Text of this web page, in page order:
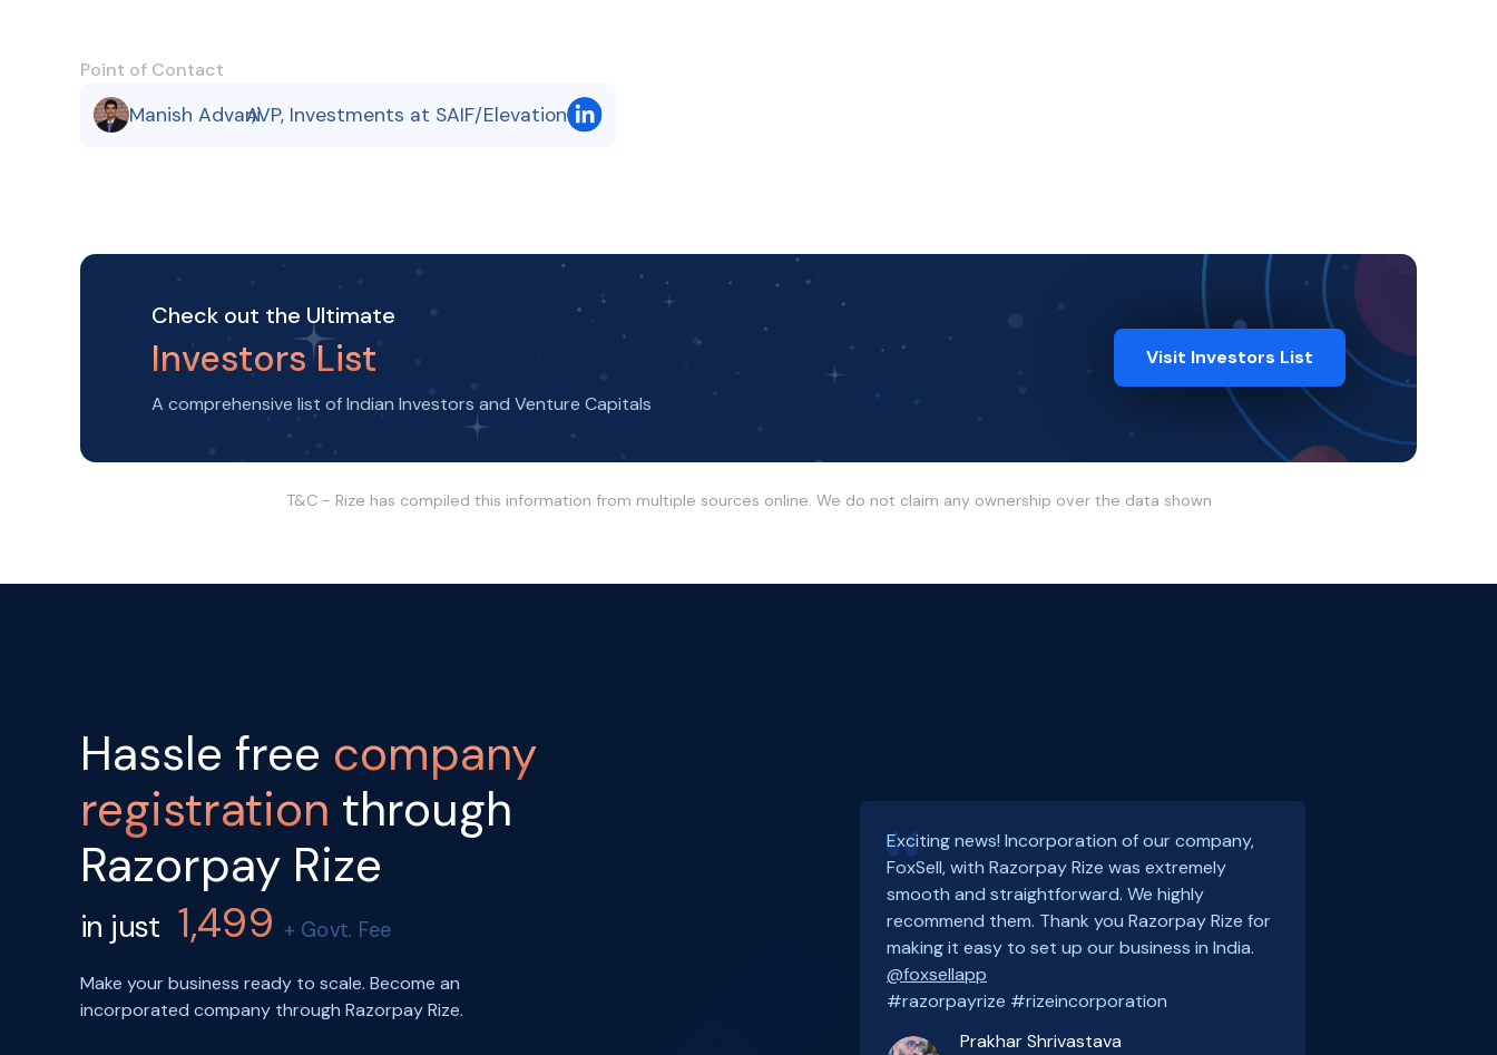
Point of Contact
Manish Advani
,
AVP, Investments at SAIF/Elevation
Check out the Ultimate
Investors List
A comprehensive list of Indian Investors and Venture Capitals
Visit Investors List
T&C - Rize has compiled this information from multiple sources online. We do not claim any ownership over the data shown
Hassle free company
registration through
Razorpay Rize
in just 1,499+ Govt. Fee
Make your business ready to scale. Become an
incorporated company through Razorpay Rize.
Exciting news! Incorporation of our company,
FoxSell, with Razorpay Rize was extremely
smooth and straightforward. We highly
recommend them. Thank you Razorpay Rize for
making it easy to set up our business in India.
@foxsellapp
#razorpayrize #rizeincorporation
Prakhar Shrivastava